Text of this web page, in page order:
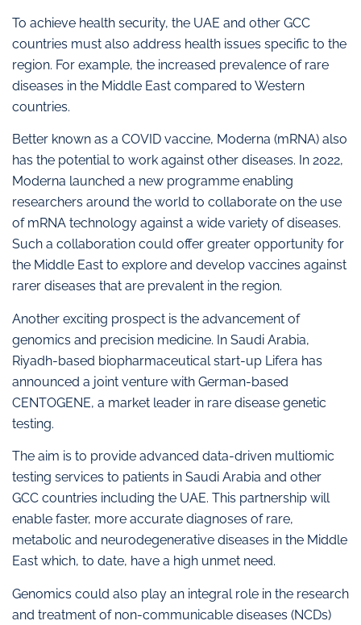
To achieve health security, the UAE and other GCC
countries must also address health issues specific to the
region. For example, the increased prevalence of rare
diseases in the Middle East compared to Western
countries.
Better known as a COVID vaccine, Moderna (mRNA) also
has the potential to work against other diseases. In 2022,
Moderna launched a new programme enabling
researchers around the world to collaborate on the use
of mRNA technology against a wide variety of diseases.
Such a collaboration could offer greater opportunity for
the Middle East to explore and develop vaccines against
rarer diseases that are prevalent in the region.
Another exciting prospect is the advancement of
genomics and precision medicine. In Saudi Arabia,
Riyadh-based biopharmaceutical start-up Lifera has
announced a joint venture with German-based
CENTOGENE, a market leader in rare disease genetic
testing.
The aim is to provide advanced data-driven multiomic
testing services to patients in Saudi Arabia and other
GCC countries including the UAE. This partnership will
enable faster, more accurate diagnoses of rare,
metabolic and neurodegenerative diseases in the Middle
East which, to date, have a high unmet need.
Genomics could also play an integral role in the research
and treatment of non-communicable diseases (NCDs)